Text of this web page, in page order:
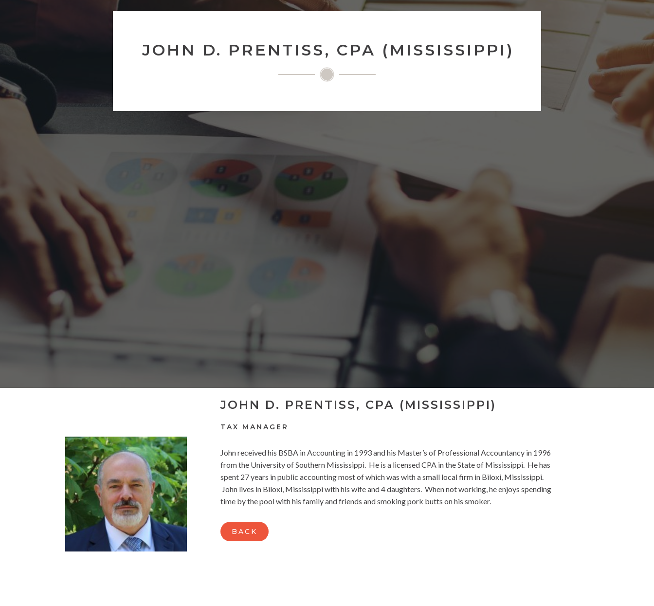
JOHN D. PRENTISS, CPA (MISSISSIPPI)
JOHN D. PRENTISS, CPA (MISSISSIPPI)
TAX MANAGER
John received his BSBA in Accounting in 1993 and his Master’s of Professional Accountancy in 1996
from the University of Southern Mississippi. He is a licensed CPA in the State of Mississippi. He has
spent 27 years in public accounting most of which was with a small local firm in Biloxi, Mississippi.
John lives in Biloxi, Mississippi with his wife and 4 daughters. When not working, he enjoys spending
time by the pool with his family and friends and smoking pork butts on his smoker.
BACK